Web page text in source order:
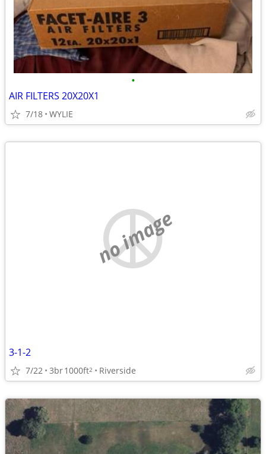
•
AIR FILTERS 20X20X1
7/18 WYLIE
no image
3-1-2
7/22 3br1000ft2 Riverside